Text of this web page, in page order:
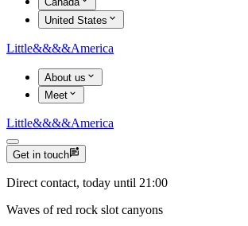
United States
Little&&&&America
About us
Meet
Little&&&&America
Get in touch
Direct contact, today until 21:00
Waves of red rock slot canyons